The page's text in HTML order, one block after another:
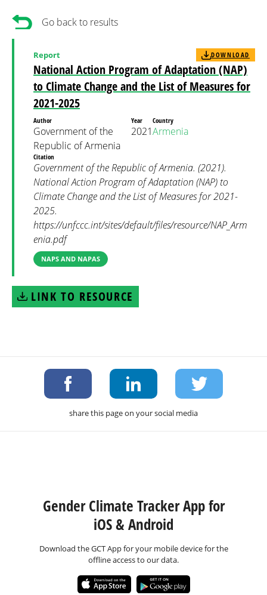
Go back to results
National Action Program of Adaptation (NAP)
to Climate Change and the List of Measures for
2021-2025
Report DOWNLOAD
Author
Government of the
Republic of Armenia
Year
2021
Country
Armenia
Citation
Government of the Republic of Armenia. (2021).
National Action Program of Adaptation (NAP) to
Climate Change and the List of Measures for 2021-
2025.
https://unfccc.int/sites/default/files/resource/NAP_Arm
enia.pdf
NAPS AND NAPAS
LINK TO RESOURCE
share this page on your social media
Gender Climate Tracker App for
iOS & Android
Download the GCT App for your mobile device for the
offline access to our data.